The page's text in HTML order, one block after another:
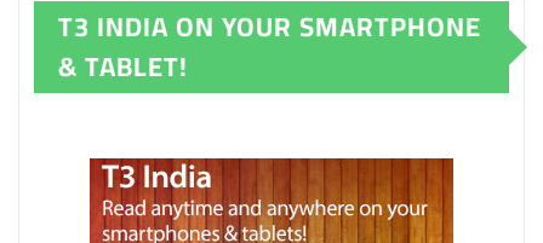
T3 INDIA ON YOUR SMARTPHONE
& TABLET!